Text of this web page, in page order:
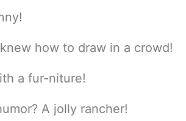
how to draw in a crowd!
a fur-niture!
A jolly rancher!